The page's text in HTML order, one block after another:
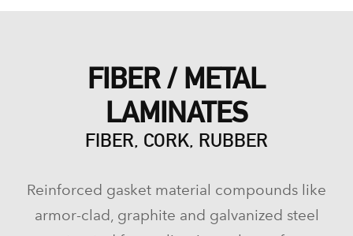
FIBER / METAL
LAMINATES
FIBER, CORK, RUBBER
Reinforced gasket material compounds like
armor-clad, graphite and galvanized steel